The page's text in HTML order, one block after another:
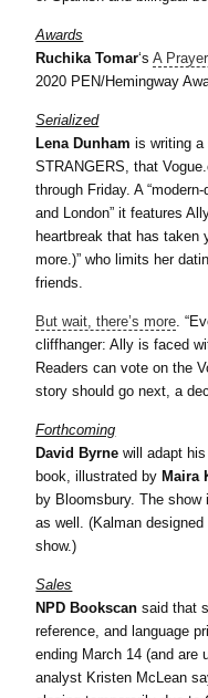
Awards
Ruchika Tomar‘sA
2020 PEN/Hemingway
Serialized
Lena Dunham is writing a
STRANGERS, that
through Friday. A
and London” it features
heartbreak that has taken
more.)” who limits her
friends.
But wait, there’s more.
cliffhanger: Ally is faced
Readers can vote on the
story should go next, a
Forthcoming
David Byrne will adapt
book, illustrated by Maira
by Bloomsbury. The
as well. (Kalman
show.)
Sales
NPD Bookscan said that
reference, and language
ending March 14 (and are
analyst Kristen McLean